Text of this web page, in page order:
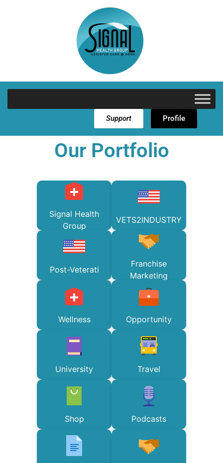
Support Profile
Our Portfolio
Signal Health
Group
VETS2INDUSTRY
Post-Veterati
Franchise
Marketing
Wellness Opportunity
University Travel
Shop Podcasts